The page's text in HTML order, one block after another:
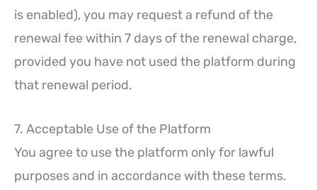
is enabled), you may request a refund of the
renewal fee within 7 days of the renewal charge,
provided you have not used the platform during
that renewal period.
7. Acceptable Use of the Platform
You agree to use the platform only for lawful
purposes and in accordance with these terms.